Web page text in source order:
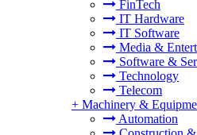
FinTech
IT Hardware
IT Software
Media &
Software &
Technology
Telecom
+ Machinery &
Automation